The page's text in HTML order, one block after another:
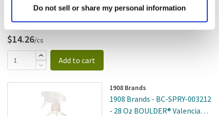
Do not sell or share my personal information
$14.26/cs
Add to cart
1908 Brands
1908 Brands - BC-SPRY-003212
- 28 Oz BOULDER® Valencia